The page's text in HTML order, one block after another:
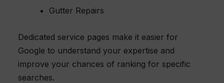
Gutter Repairs
Dedicated service pages make it easier for
Google to understand your expertise and
improve your chances of ranking for specific
searches.